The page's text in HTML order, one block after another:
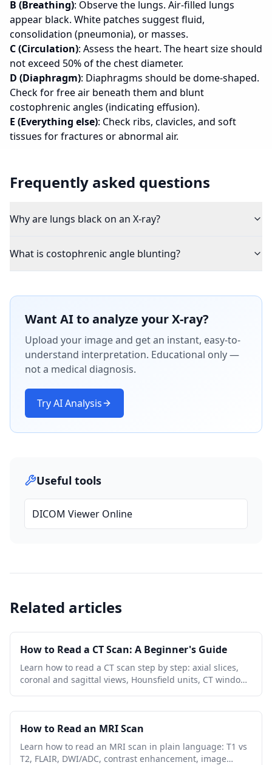
B (Breathing): Observe the lungs. Air-filled lungs
appear black. White patches suggest fluid,
consolidation (pneumonia), or masses.
C (Circulation): Assess the heart. The heart size should
not exceed 50% of the chest diameter.
D (Diaphragm): Diaphragms should be dome-shaped.
Check for free air beneath them and blunt
costophrenic angles (indicating effusion).
E (Everything else): Check ribs, clavicles, and soft
tissues for fractures or abnormal air.
Frequently asked questions
Why are lungs black on an X-ray?
What is costophrenic angle blunting?
Want AI to analyze your X-ray?
Upload your image and get an instant, easy-to-
understand interpretation. Educational only —
not a medical diagnosis.
Try AI Analysis
Useful tools
DICOM Viewer Online
Related articles
How to Read a CT Scan: A Beginner's Guide
Learn how to read a CT scan step by step: axial slices,
coronal and sagittal views, Hounsfield units, CT window
How to Read an MRI Scan
Learn how to read an MRI scan in plain language: T1 vs
T2, FLAIR, DWI/ADC, contrast enhancement, image